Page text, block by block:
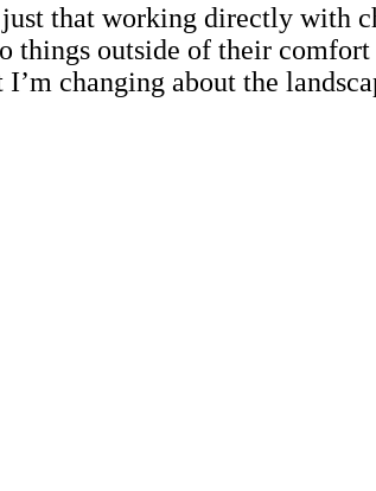
that working directly with
things outside of their
changing about the